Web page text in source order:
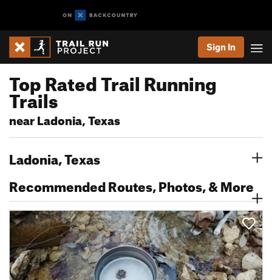
Sign In
Top Rated Trail Running
Trails
near Ladonia, Texas
Ladonia, Texas
Recommended Routes, Photos, & More